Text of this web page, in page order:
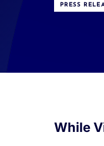
PRESS
While